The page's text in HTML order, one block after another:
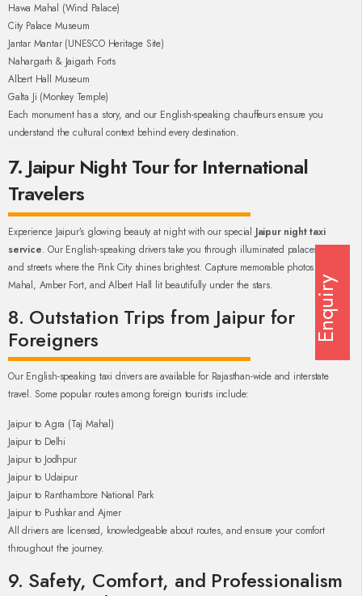
Hawa Mahal (Wind Palace)
City Palace Museum
Jantar Mantar (UNESCO Heritage Site)
Nahargarh & Jaigarh Forts
Albert Hall Museum
Galta Ji (Monkey Temple)
Each monument has a story, and our English-speaking chauffeurs ensure you
understand the cultural context behind every destination.
7. Jaipur Night Tour for International
Travelers
Experience Jaipur’s glowing beauty at night with our special Jaipur night taxi
service. Our English-speaking drivers take you through illuminated palaces, forts,
and streets where the Pink City shines brightest. Capture memorable photos of Hawa
Mahal, Amber Fort, and Albert Hall lit beautifully under the stars.
8. Outstation Trips from Jaipur for
Foreigners
Our English-speaking taxi drivers are available for Rajasthan-wide and interstate
travel. Some popular routes among foreign tourists include:
Jaipur to Agra (Taj Mahal)
Jaipur to Delhi
Jaipur to Jodhpur
Jaipur to Udaipur
Jaipur to Ranthambore National Park
Jaipur to Pushkar and Ajmer
All drivers are licensed, knowledgeable about routes, and ensure your comfort
throughout the journey.
9. Safety, Comfort, and Professionalism
Enquiry